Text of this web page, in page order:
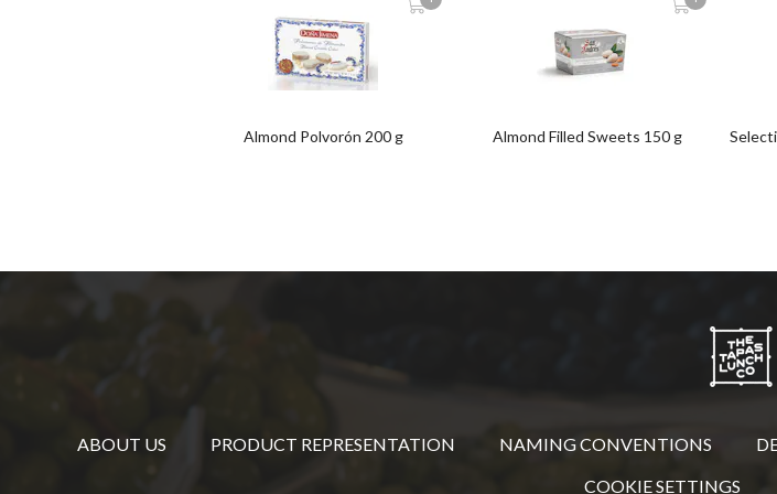
Almond Polvorón 200 g Almond Filled Sweets 150 g
ABOUT US PRODUCT REPRESENTATION NAMING CONVENTIONS
COOKIE SETTINGS